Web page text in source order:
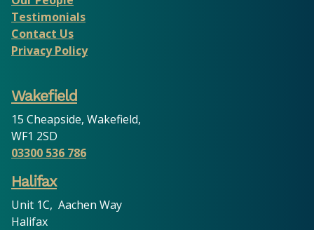
Testimonials
Contact Us
Privacy Policy
Wakefield
15 Cheapside, Wakefield,
WF1 2SD
03300 536 786
Halifax
Unit 1C, Aachen Way
Halifax